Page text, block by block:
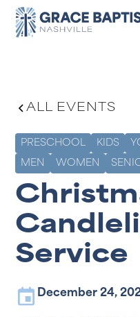
ALL EVENTS
PRESCHOOL KIDS
MEN
WOMEN
Service
December 24,